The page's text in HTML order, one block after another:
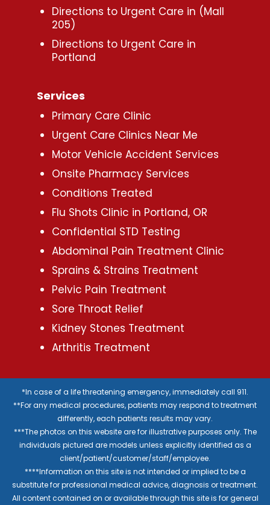
Directions to Urgent Care in (Mall
205)
Directions to Urgent Care in
Portland
Services
Primary Care Clinic
Urgent Care Clinics Near Me
Motor Vehicle Accident Services
Onsite Pharmacy Services
Conditions Treated
Flu Shots Clinic in Portland, OR
Confidential STD Testing
Abdominal Pain Treatment Clinic
Sprains & Strains Treatment
Pelvic Pain Treatment
Sore Throat Relief
Kidney Stones Treatment
Arthritis Treatment
*In case of a life threatening emergency, immediately call 911.
**For any medical procedures, patients may respond to treatment
differently, each patients results may vary.
***The photos on this website are for illustrative purposes only. The
individuals pictured are models unless explicitly identified as a
client/patient/customer/staff/employee.
****Information on this site is not intended or implied to be a
substitute for professional medical advice, diagnosis or treatment.
All content contained on or available through this site is for general